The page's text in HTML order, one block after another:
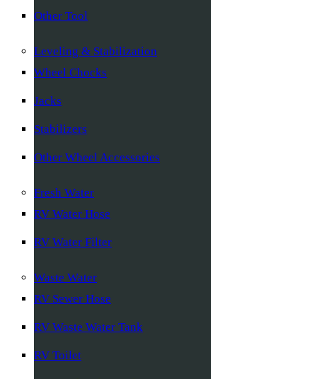
Other Tool
Leveling & Stabilization
Wheel Chocks
Jacks
Stabilizers
Other Wheel Accessories
Fresh Water
RV Water Hose
RV Water Filter
Waste Water
RV Sewer Hose
RV Waste Water Tank
RV Toilet